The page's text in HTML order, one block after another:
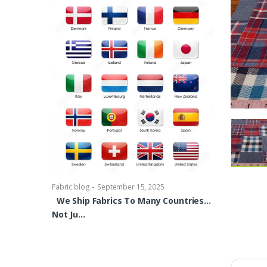
Fabric blog - September 15, 2025
We Ship Fabrics To Many Countries…
Not Ju…
Fabric blog-
Brocade
shirts,
bowties